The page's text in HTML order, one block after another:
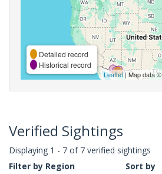
Detailed record
Historical record
Leaflet| Map data ©
Verified Sightings
Displaying 1 - 7 of 7 verified sightings
Filter by Region
Sort by